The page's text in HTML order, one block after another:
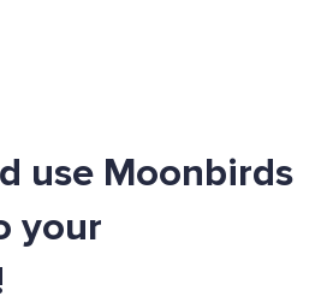
use Moonbirds
your